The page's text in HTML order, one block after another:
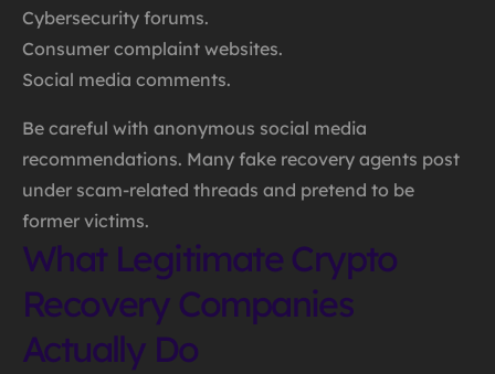
Cybersecurity forums.
Consumer complaint websites.
Social media comments.
Be careful with anonymous social media
recommendations. Many fake recovery agents post
under scam-related threads and pretend to be
former victims.
What Legitimate Crypto
Recovery Companies
Actually Do